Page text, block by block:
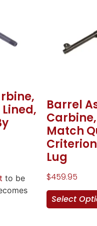
to be
Barrel
Match
Lug
$459.95
Select